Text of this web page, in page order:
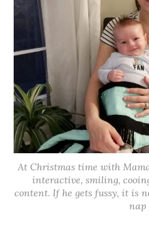
At Christmas time with
interactive, smiling,
content. If he gets fussy, it is
nap